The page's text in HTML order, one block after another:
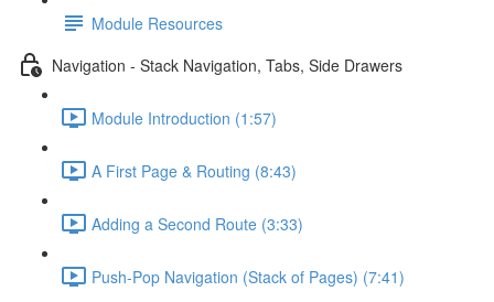
Module Resources
Navigation - Stack Navigation, Tabs, Side Drawers
Module Introduction (1:57)
A First Page & Routing (8:43)
Adding a Second Route (3:33)
Push-Pop Navigation (Stack of Pages) (7:41)